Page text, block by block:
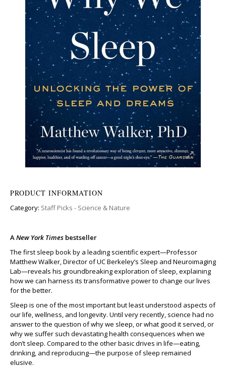
PRODUCT INFORMATION
Category: Staff Picks - Science & Nature
ANew York Times bestseller
The first sleep book by a leading scientific expert—Professor
Matthew Walker, Director of UC Berkeley’s Sleep and Neuroimaging
Lab—reveals his groundbreaking exploration of sleep, explaining
how we can harness its transformative power to change our lives
for the better.
Sleep is one of the most important but least understood aspects of
our life, wellness, and longevity. Until very recently, science had no
answer to the question of why we sleep, or what good it served, or
why we suffer such devastating health consequences when we
don’t sleep. Compared to the other basic drives in life—eating,
drinking, and reproducing—the purpose of sleep remained
elusive.